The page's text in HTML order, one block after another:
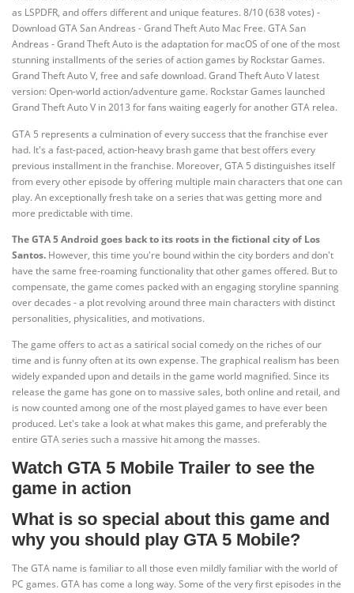
as LSPDFR, and offers different and unique features. 8/10 (638 votes) -
Download GTA San Andreas - Grand Theft Auto Mac Free. GTA San
Andreas - Grand Theft Auto is the adaptation for macOS of one of the most
stunning installments of the series of action games by Rockstar Games.
Grand Theft Auto V, free and safe download. Grand Theft Auto V latest
version: Open-world action/adventure game. Rockstar Games launched
Grand Theft Auto V in 2013 for fans waiting eagerly for another GTA relea.
GTA 5 represents a culmination of every success that the franchise ever
had. It's a fast-paced, action-heavy brash game that best offers every
previous installment in the franchise. Moreover, GTA 5 distinguishes itself
from every other episode by offering multiple main characters that one can
play. An exceptionally fresh take on a series that was getting more and
more predictable with time.
The GTA 5 Android goes back to its roots in the fictional city of Los
Santos. However, this time you're bound within the city borders and don't
have the same free-roaming functionality that other games offered. But to
compensate, the game comes packed with an engaging storyline spanning
over decades - a plot revolving around three main characters with distinct
personalities, physicalities, and motivations.
The game offers to act as a satirical social comedy on the riches of our
time and is funny often at its own expense. The graphical realism has been
widely expanded upon and details in the game world magnified. Since its
release the game has gone on to massive sales, both online and retail, and
is now counted among one of the most played games to have ever been
produced. Let's take a look at what makes this game, and preferably the
entire GTA series such a massive hit among the masses.
Watch GTA 5 Mobile Trailer to see the
game in action
What is so special about this game and
why you should play GTA 5 Mobile?
The GTA name is familiar to all those even mildly familiar with the world of
PC games. GTA has come a long way. Some of the very first episodes in the